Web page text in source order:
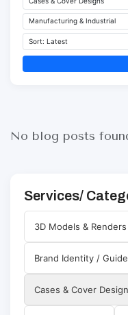
No blog posts
Services/
3D Models & Renders
Brand Identity /
Cases & Cover